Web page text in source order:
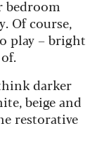
bedroom
Of course,
play – bright
darker
beige and
restorative